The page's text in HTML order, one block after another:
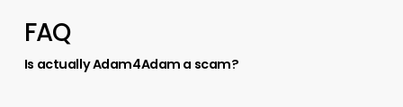
FAQ
Is actually Adam4Adam a scam?